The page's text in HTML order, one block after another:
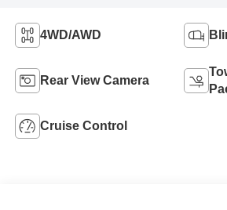
4WD/AWD
Rear View Camera
Cruise Control